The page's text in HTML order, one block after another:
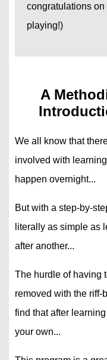
congratulations
playing!)
A
We all know that
involved with
happen overnight...
But with a step-by-
literally as simple as
after another...
The hurdle of having
removed with the
find that after
your own...